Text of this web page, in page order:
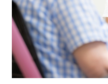
75 Park Street
Elizabethtown
NY
12932
View location details